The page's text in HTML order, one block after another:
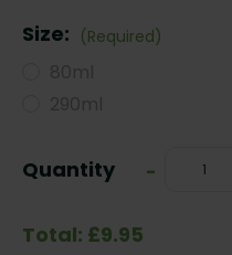
Size: (Required)
Stock:
Quantity
Decrease
-
Total: £9.95